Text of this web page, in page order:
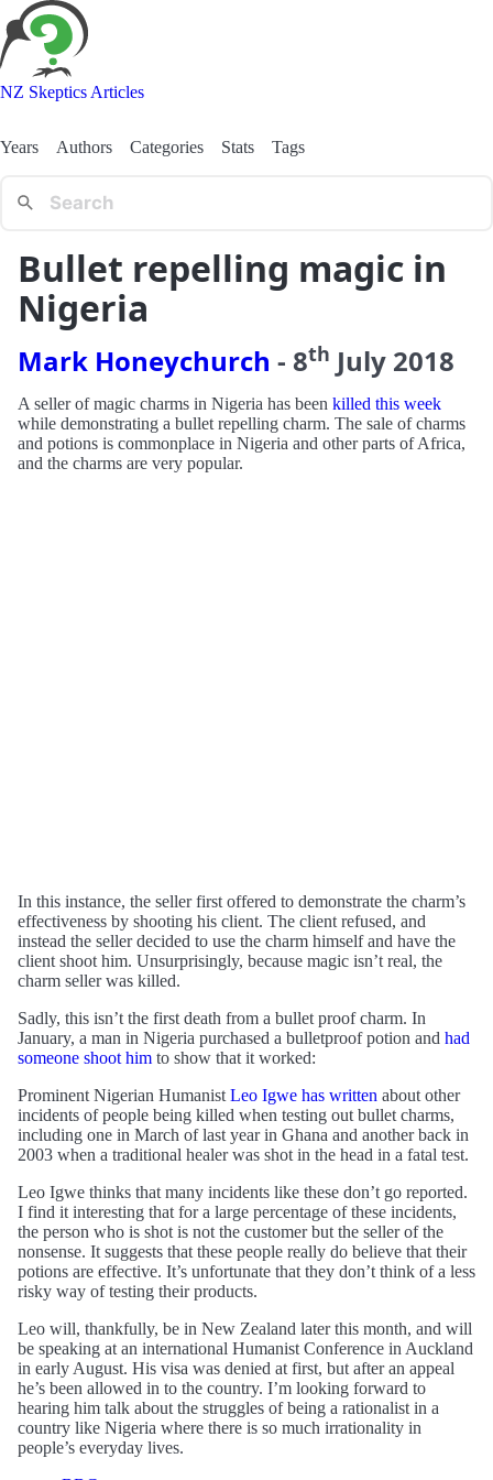
NZ Skeptics Articles
Years Authors Categories Stats Tags
Bullet repelling magic in
Nigeria
Mark Honeychurch - 8th July 2018
A seller of magic charms in Nigeria has been killed this week
while demonstrating a bullet repelling charm. The sale of charms
and potions is commonplace in Nigeria and other parts of Africa,
and the charms are very popular.
In this instance, the seller first offered to demonstrate the charm’s
effectiveness by shooting his client. The client refused, and
instead the seller decided to use the charm himself and have the
client shoot him. Unsurprisingly, because magic isn’t real, the
charm seller was killed.
Sadly, this isn’t the first death from a bullet proof charm. In
January, a man in Nigeria purchased a bulletproof potion and had
someone shoot him to show that it worked:
Prominent Nigerian Humanist Leo Igwe has written about other
incidents of people being killed when testing out bullet charms,
including one in March of last year in Ghana and another back in
2003 when a traditional healer was shot in the head in a fatal test.
Leo Igwe thinks that many incidents like these don’t go reported.
I find it interesting that for a large percentage of these incidents,
the person who is shot is not the customer but the seller of the
nonsense. It suggests that these people really do believe that their
potions are effective. It’s unfortunate that they don’t think of a less
risky way of testing their products.
Leo will, thankfully, be in New Zealand later this month, and will
be speaking at an international Humanist Conference in Auckland
in early August. His visa was denied at first, but after an appeal
he’s been allowed in to the country. I’m looking forward to
hearing him talk about the struggles of being a rationalist in a
country like Nigeria where there is so much irrationality in
people’s everyday lives.